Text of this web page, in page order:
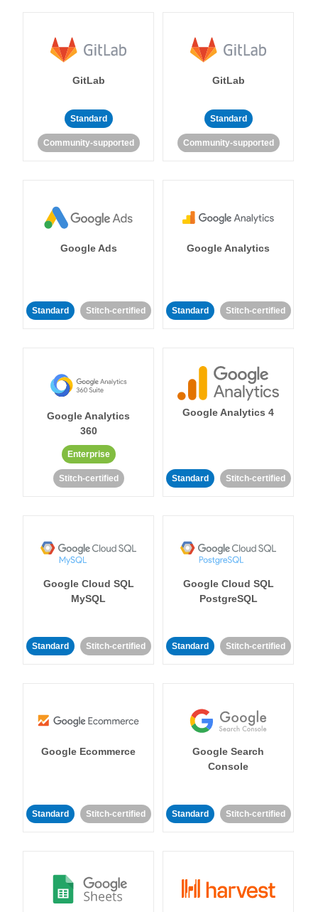
GitLab
Standard
Community-supported
GitLab
Standard
Community-supported
Google Ads
Standard Stitch-certified
Google Analytics
Standard Stitch-certified
Google Analytics
360
Enterprise
Stitch-certified
Google Analytics 4
Standard Stitch-certified
Google Cloud SQL
MySQL
Standard Stitch-certified
Google Cloud SQL
PostgreSQL
Standard Stitch-certified
Google Ecommerce
Standard Stitch-certified
Google Search
Console
Standard Stitch-certified